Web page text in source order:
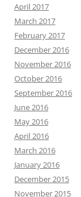
April 2017
March 2017
February 2017
December 2016
November 2016
October 2016
September 2016
June 2016
May 2016
April 2016
March 2016
January 2016
December 2015
November 2015